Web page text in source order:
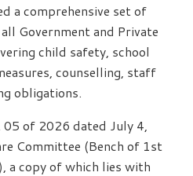
a comprehensive set of
Government and Private
child safety, school
counselling, staff
obligations.
of 2026 dated July 4,
Committee (Bench of 1st
a copy of which lies with